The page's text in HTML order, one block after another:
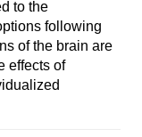
to the
following
of the brain are
effects of